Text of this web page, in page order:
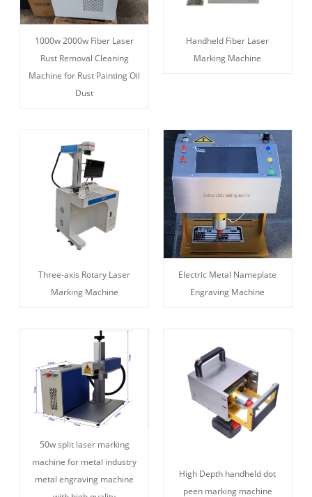
1000w 2000w Fiber Laser
Rust Removal Cleaning
Machine for Rust Painting Oil
Dust
Handheld Fiber Laser
Marking Machine
Three-axis Rotary Laser
Marking Machine
Electric Metal Nameplate
Engraving Machine
50w split laser marking
machine for metal industry
metal engraving machine
High Depth handheld dot
peen marking machine